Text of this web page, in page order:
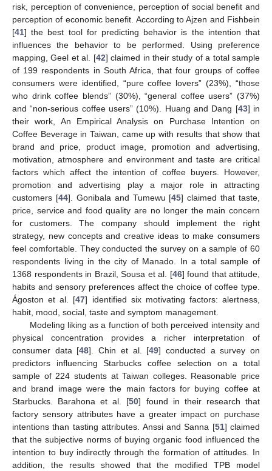
risk, perception of convenience, perception of social benefit and
perception of economic benefit. According to Ajzen and Fishbein
[41] the best tool for predicting behavior is the intention that
influences the behavior to be performed. Using preference
mapping, Geel et al. [42] claimed in their study of a total sample
of 199 respondents in South Africa, that four groups of coffee
consumers were identified, “pure coffee lovers” (23%), “those
who drink coffee blends” (30%), “general coffee users” (37%)
and “non-serious coffee users” (10%). Huang and Dang [43] in
their work, An Empirical Analysis on Purchase Intention on
Coffee Beverage in Taiwan, came up with results that show that
brand and price, product image, promotion and advertising,
motivation, atmosphere and environment and taste are critical
factors which affect the intention of coffee buyers. However,
promotion and advertising play a major role in attracting
customers [44]. Gonibala and Tumewu [45] claimed that taste,
price, service and food quality are no longer the main concern
for customers. The company should implement the right
strategy, new concepts and creative ideas to make consumers
feel comfortable. They conducted the survey on a sample of 60
respondents living in the city of Manado. In a total sample of
1368 respondents in Brazil, Sousa et al. [46] found that attitude,
habits and sensory preferences affect the choice of coffee type.
Ágoston et al. [47] identified six motivating factors: alertness,
habit, mood, social, taste and symptom management.
Modeling liking as a function of both perceived intensity and
physical concentration provides a richer interpretation of
consumer data [48]. Chin et al. [49] conducted a survey on
predictors influencing Starbucks coffee selection on a total
sample of 224 students at Taiwan colleges. Reasonable price
and brand image were the main factors for buying coffee at
Starbucks. Barahona et al. [50] found in their research that
factory sensory attributes have a greater impact on purchase
intentions than tasting attributes. Anssi and Sanna [51] claimed
that the subjective norms of buying organic food influenced the
intention to buy indirectly through the formation of attitudes. In
addition, the results showed that the modified TPB model